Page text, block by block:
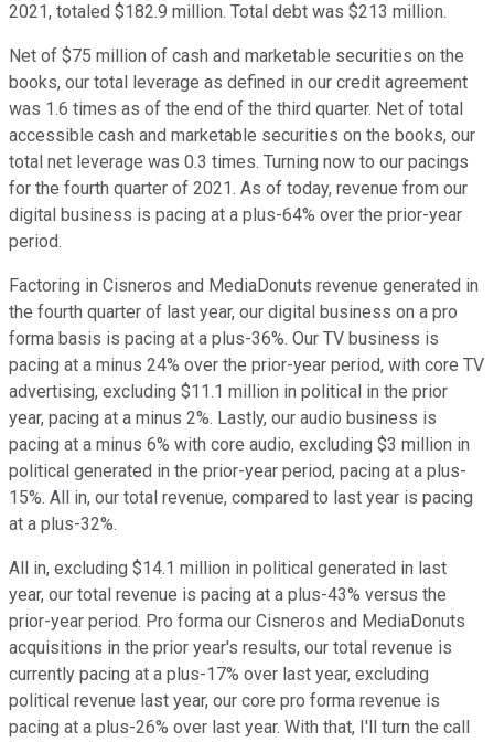
2021, totaled $182.9 million. Total debt was $213 million.
Net of $75 million of cash and marketable securities on the
books, our total leverage as defined in our credit agreement
was 1.6 times as of the end of the third quarter. Net of total
accessible cash and marketable securities on the books, our
total net leverage was 0.3 times. Turning now to our pacings
for the fourth quarter of 2021. As of today, revenue from our
digital business is pacing at a plus-64% over the prior-year
period.
Factoring in Cisneros and MediaDonuts revenue generated in
the fourth quarter of last year, our digital business on a pro
forma basis is pacing at a plus-36%. Our TV business is
pacing at a minus 24% over the prior-year period, with core TV
advertising, excluding $11.1 million in political in the prior
year, pacing at a minus 2%. Lastly, our audio business is
pacing at a minus 6% with core audio, excluding $3 million in
political generated in the prior-year period, pacing at a plus-
15%. All in, our total revenue, compared to last year is pacing
at a plus-32%.
All in, excluding $14.1 million in political generated in last
year, our total revenue is pacing at a plus-43% versus the
prior-year period. Pro forma our Cisneros and MediaDonuts
acquisitions in the prior year's results, our total revenue is
currently pacing at a plus-17% over last year, excluding
political revenue last year, our core pro forma revenue is
pacing at a plus-26% over last year. With that, I'll turn the call